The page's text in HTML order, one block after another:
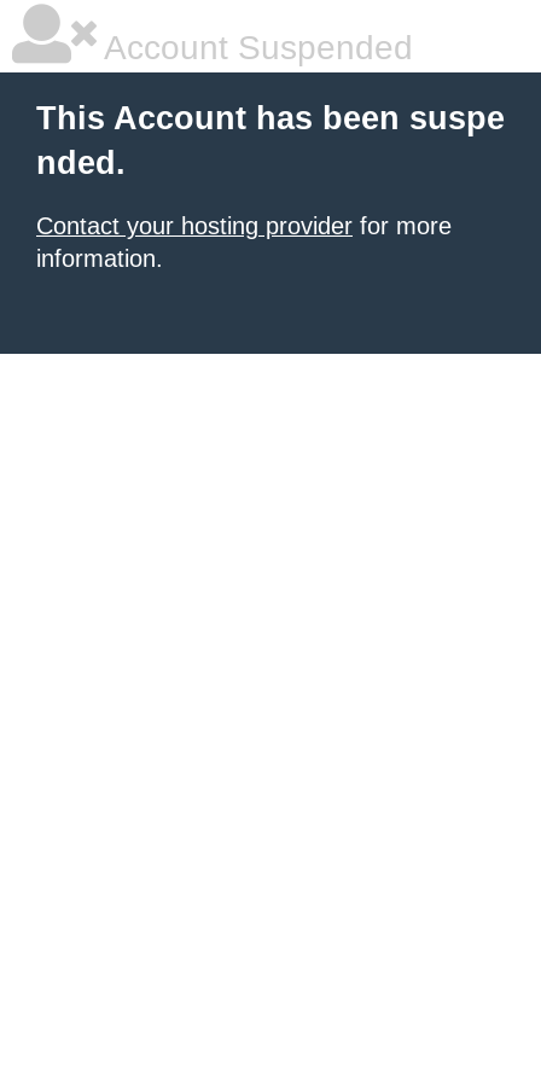
Account Suspended
This Account has been suspe
nded.
Contact your hosting provider for more
information.